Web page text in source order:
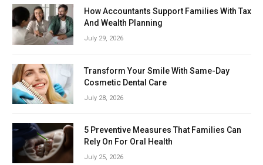
How Accountants Support Families With Tax
And Wealth Planning
July 29, 2026
Transform Your Smile With Same-Day
Cosmetic Dental Care
July 28, 2026
5 Preventive Measures That Families Can
Rely On For Oral Health
July 25, 2026